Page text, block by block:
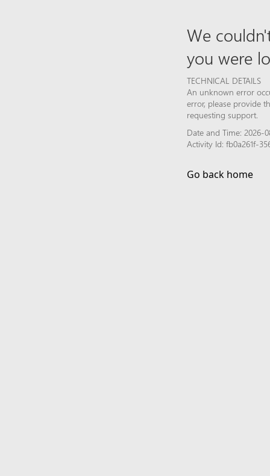
We
you were
TECHNICAL DETAILS
An unknown error
error, please provide
requesting support.
Date and Time: 2026-
Activity Id: fb0a261f-
Go back home